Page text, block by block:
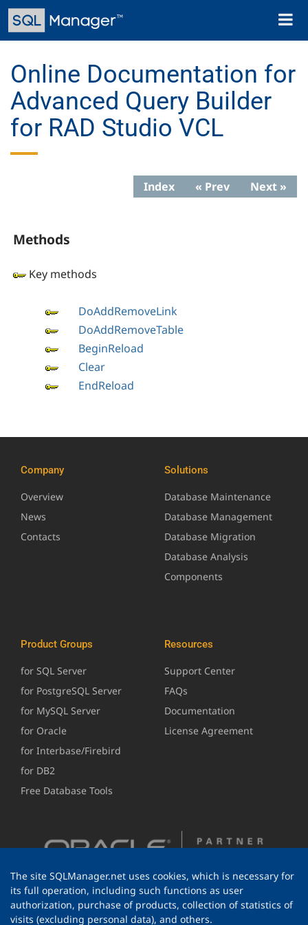
Skip
main
Toggle
Online Documentation for
Advanced Query Builder
for RAD Studio VCL
Index « Prev Next »
Methods
Key methods
DoAddRemoveLink
DoAddRemoveTable
BeginReload
Clear
EndReload
Company
Overview
News
Contacts
Solutions
Database Maintenance
Database Management
Database Migration
Database Analysis
Components
Product Groups
for SQL Server
for PostgreSQL Server
for MySQL Server
for Oracle
for Interbase/Firebird
for DB2
Free Database Tools
Resources
Support Center
FAQs
Documentation
License Agreement
The site SQLManager.net uses cookies, which is necessary for
its full operation, including such functions as user
authorization, purchase of products, collection of statistics of
visits (excluding personal data), and others.